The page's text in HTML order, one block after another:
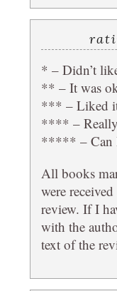
* – Didn’t
** – It was
*** – Liked
**** –
***** – Can
All books
were
review. If I
with the
text of the